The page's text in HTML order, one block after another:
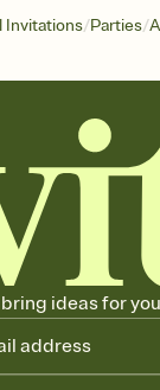
Invitations/Parties/
ideas for